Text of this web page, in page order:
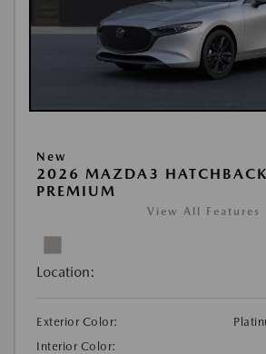
New
2026 MAZDA3
PREMIUM
View All Features
Location:
Exterior Color:
Interior Color: